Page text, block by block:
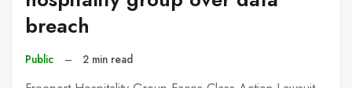
breach
Public – 2 min read